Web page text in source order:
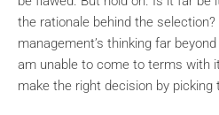
the rationale behind the
management’s thinking far
am unable to come to terms with
make the right decision by picking